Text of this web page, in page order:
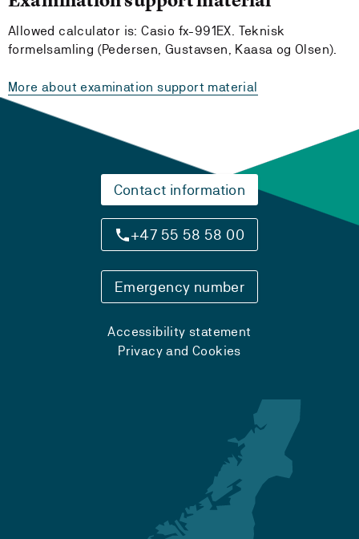
Allowed calculator is: Casio fx-991EX. Teknisk
formelsamling (Pedersen, Gustavsen, Kaasa og Olsen).
More about examination support material
Contact information
+47 55 58 58 00
Emergency number
Accessibility statement
Privacy and Cookies